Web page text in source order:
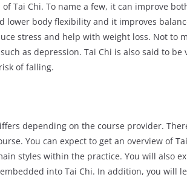
Tai Chi. To name a few, it can improve
lower body flexibility and it improves
stress and help with weight loss. Not to
as depression. Tai Chi is also said to
of falling.
depending on the course provider.
You can expect to get an overview of
styles within the practice. You will also
into Tai Chi. In addition, you will